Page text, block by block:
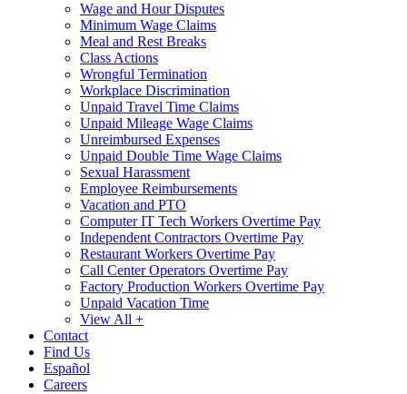
Wage and Hour Disputes
Minimum Wage Claims
Meal and Rest Breaks
Class Actions
Wrongful Termination
Workplace Discrimination
Unpaid Travel Time Claims
Unpaid Mileage Wage Claims
Unreimbursed Expenses
Unpaid Double Time Wage Claims
Sexual Harassment
Employee Reimbursements
Vacation and PTO
Computer IT Tech Workers Overtime Pay
Independent Contractors Overtime Pay
Restaurant Workers Overtime Pay
Call Center Operators Overtime Pay
Factory Production Workers Overtime Pay
Unpaid Vacation Time
View All +
Contact
Find Us
Español
Careers